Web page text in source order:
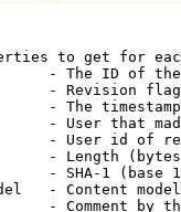
to get for
- The ID of
- Revision
- The
- User that
- User id of
- Length
- SHA-1 (base
- Content
- Comment by